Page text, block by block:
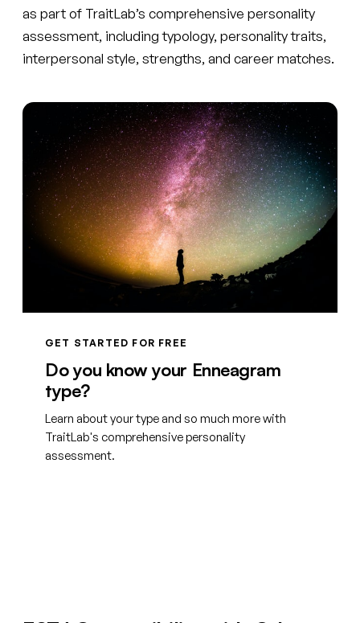
as part of TraitLab’s comprehensive personality
assessment, including typology, personality traits,
interpersonal style, strengths, and career matches.
GET STARTED FOR FREE
Do you know your Enneagram
type?
Learn about your type and so much more with
TraitLab's comprehensive personality
assessment.